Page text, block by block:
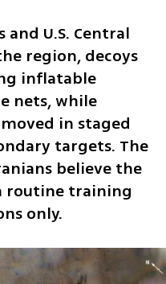
U.S. Central
region, decoys
inflatable
nets, while
in staged
targets. The
believe the
routine training
only.